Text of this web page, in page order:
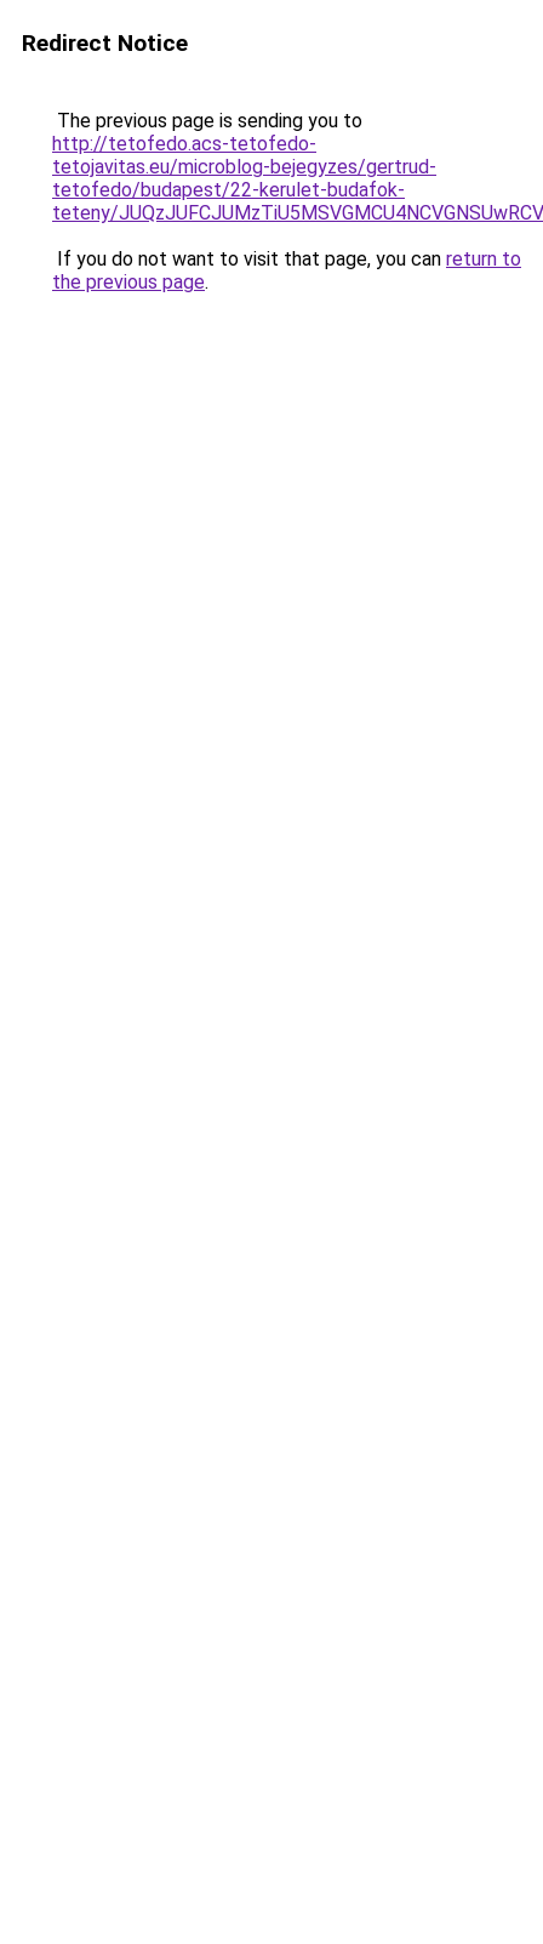
Redirect Notice
The previous page is sending you to
http://tetofedo.acs-tetofedo-
tetojavitas.eu/microblog-bejegyzes/gertrud-
tetofedo/budapest/22-kerulet-budafok-
teteny/
If you do not want to visit that page, you can return to
the previous page.